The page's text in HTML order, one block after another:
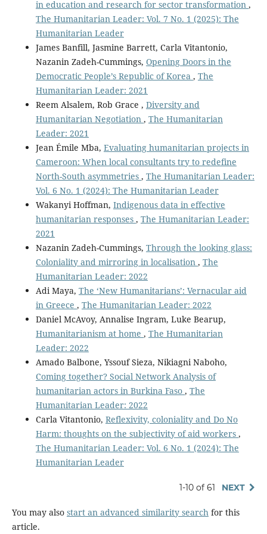
in education and research for sector transformation ,
The Humanitarian Leader: Vol. 7 No. 1 (2025): The
Humanitarian Leader
James Banfill, Jasmine Barrett, Carla Vitantonio,
Nazanin Zadeh-Cummings, Opening Doors in the
Democratic People’s Republic of Korea , The
Humanitarian Leader: 2021
Reem Alsalem, Rob Grace , Diversity and
Humanitarian Negotiation , The Humanitarian
Leader: 2021
Jean Émile Mba, Evaluating humanitarian projects in
Cameroon: When local consultants try to redefine
North-South asymmetries , The Humanitarian Leader:
Vol. 6 No. 1 (2024): The Humanitarian Leader
Wakanyi Hoffman, Indigenous data in effective
humanitarian responses , The Humanitarian Leader:
2021
Nazanin Zadeh-Cummings, Through the looking glass:
Coloniality and mirroring in localisation , The
Humanitarian Leader: 2022
Adi Maya, The ‘New Humanitarians’: Vernacular aid
in Greece , The Humanitarian Leader: 2022
Daniel McAvoy, Annalise Ingram, Luke Bearup,
Humanitarianism at home , The Humanitarian
Leader: 2022
Amado Balbone, Yssouf Sieza, Nikiagni Naboho,
Coming together? Social Network Analysis of
humanitarian actors in Burkina Faso , The
Humanitarian Leader: 2022
Carla Vitantonio, Reflexivity, coloniality and Do No
Harm: thoughts on the subjectivity of aid workers ,
The Humanitarian Leader: Vol. 6 No. 1 (2024): The
Humanitarian Leader
1-10 of 61 NEXT
You may also start an advanced similarity searchfor this
article.